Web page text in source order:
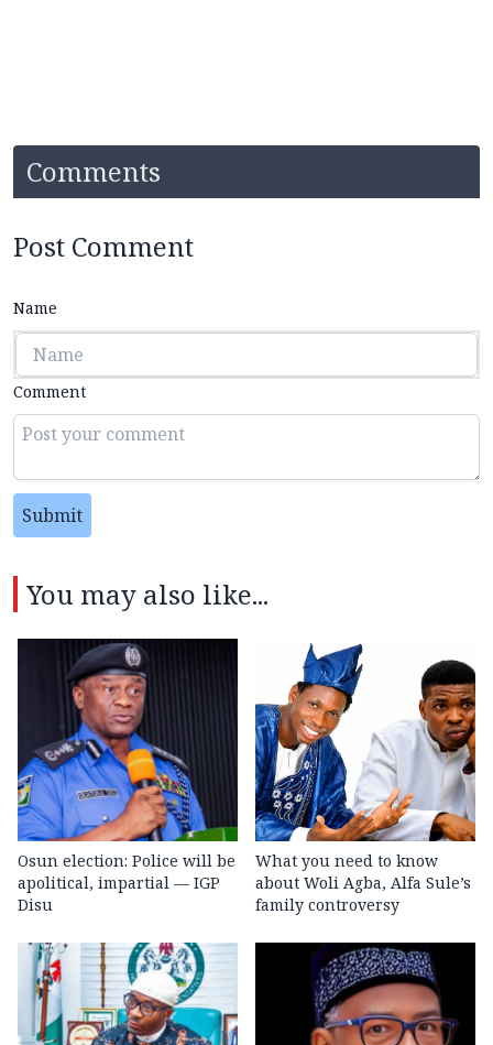
Comments
Post Comment
Name
Comment
Submit
You may also like...
Osun election: Police will be
apolitical, impartial — IGP
Disu
What you need to know
about Woli Agba, Alfa Sule’s
family controversy